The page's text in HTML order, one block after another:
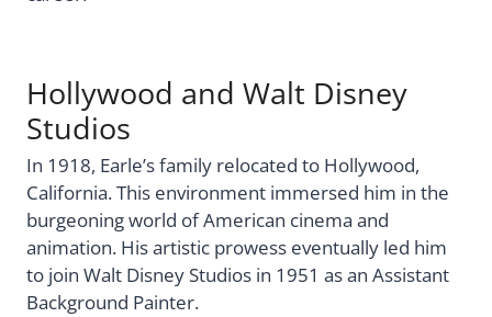
Hollywood and Walt Disney
Studios
In 1918, Earle’s family relocated to Hollywood,
California. This environment immersed him in the
burgeoning world of American cinema and
animation. His artistic prowess eventually led him
to join Walt Disney Studios in 1951 as an Assistant
Background Painter.